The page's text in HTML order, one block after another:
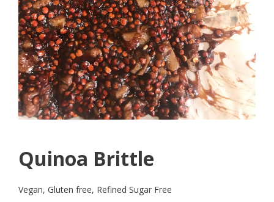
Quinoa Brittle
Vegan, Gluten free, Refined Sugar Free